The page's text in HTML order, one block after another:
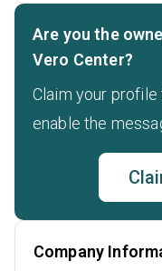
Are you the
Vero Center?
Claim your profile
enable the
Company